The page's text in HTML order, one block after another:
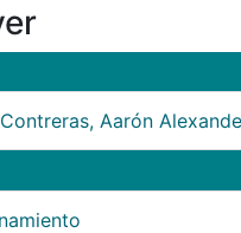
Aarón